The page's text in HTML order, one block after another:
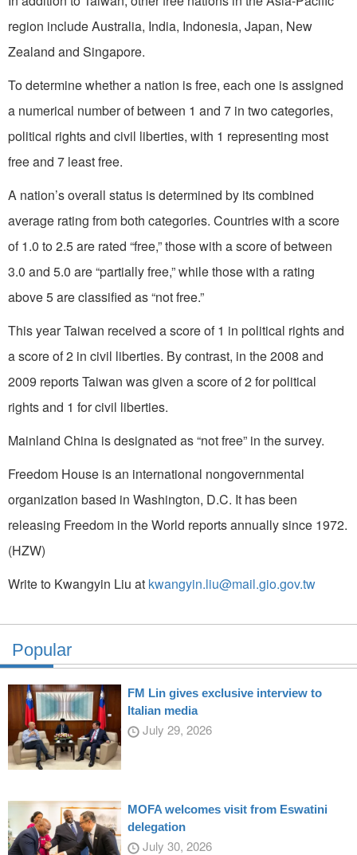
region include Australia, India, Indonesia, Japan, New
Zealand and Singapore.
To determine whether a nation is free, each one is assigned
a numerical number of between 1 and 7 in two categories,
political rights and civil liberties, with 1 representing most
free and 7 least free.
A nation’s overall status is determined by its combined
average rating from both categories. Countries with a score
of 1.0 to 2.5 are rated “free,” those with a score of between
3.0 and 5.0 are “partially free,” while those with a rating
above 5 are classified as “not free.”
This year Taiwan received a score of 1 in political rights and
a score of 2 in civil liberties. By contrast, in the 2008 and
2009 reports Taiwan was given a score of 2 for political
rights and 1 for civil liberties.
Mainland China is designated as “not free” in the survey.
Freedom House is an international nongovernmental
organization based in Washington, D.C. It has been
releasing Freedom in the World reports annually since 1972.
(HZW)
Write to Kwangyin Liu at kwangyin.liu@mail.gio.gov.tw
Popular
FM Lin gives exclusive interview to
Italian media
July 29, 2026
MOFA welcomes visit from Eswatini
delegation
July 30, 2026